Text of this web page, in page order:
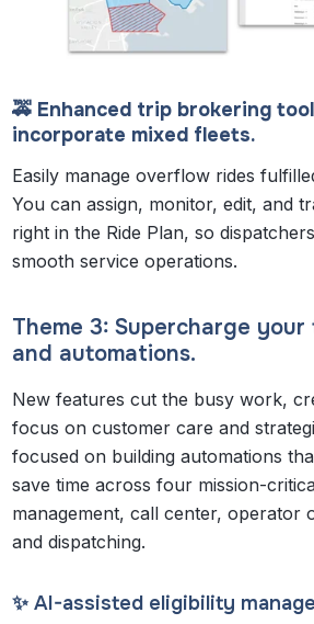
🚕 Enhanced trip brokering
incorporate mixed fleets.
Easily manage overflow rides
You can assign, monitor, edit, and
right in the Ride Plan, so
smooth service operations.
Theme 3: Supercharge
and automations.
New features cut the busy work,
focus on customer care and
focused on building automations
save time across four mission-
management, call center, operator
and dispatching.
✨ AI-assisted eligibility